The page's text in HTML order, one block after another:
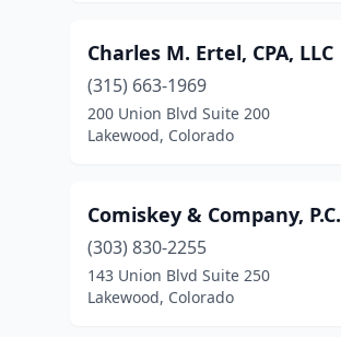
Charles M. Ertel, CPA, LLC
(315) 663-1969
200 Union Blvd Suite 200
Lakewood, Colorado
Comiskey & Company, P.C.
(303) 830-2255
143 Union Blvd Suite 250
Lakewood, Colorado